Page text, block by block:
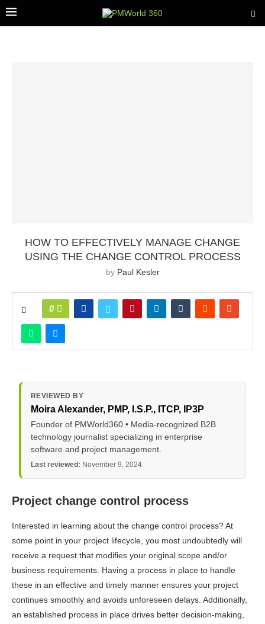
HOW TO EFFECTIVELY MANAGE CHANGE
USING THE CHANGE CONTROL PROCESS
by Paul Kesler
0
REVIEWED BY
Moira Alexander, PMP, I.S.P., ITCP, IP3P
Founder of PMWorld360 • Media-recognized B2B
technology journalist specializing in enterprise
software and project management.
Last reviewed: November 9, 2024
Project change control process
Interested in learning about the change control process? At
some point in your project lifecycle, you most undoubtedly will
receive a request that modifies your original scope and/or
business requirements. Having a process in place to handle
these in an effective and timely manner ensures your project
continues smoothly and avoids unforeseen delays. Additionally,
an established process in place drives better decision-making,